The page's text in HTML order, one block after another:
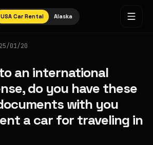
USA Car Rental Alaska
01/20
an international
do you have these
with you
a car for traveling in